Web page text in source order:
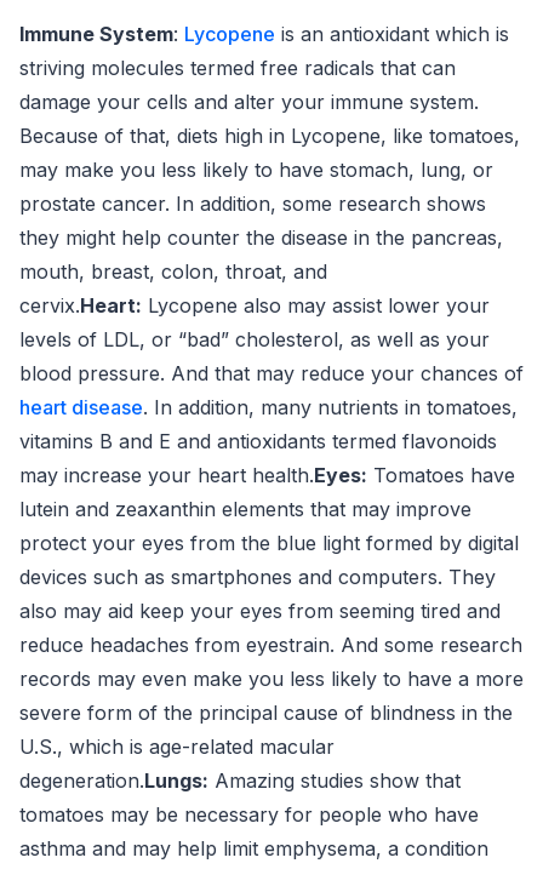
Immune System: Lycopene is an antioxidant which is
striving molecules termed free radicals that can
damage your cells and alter your immune system.
Because of that, diets high in Lycopene, like tomatoes,
may make you less likely to have stomach, lung, or
prostate cancer. In addition, some research shows
they might help counter the disease in the pancreas,
mouth, breast, colon, throat, and
cervix.Heart: Lycopene also may assist lower your
levels of LDL, or “bad” cholesterol, as well as your
blood pressure. And that may reduce your chances of
heart disease. In addition, many nutrients in tomatoes,
vitamins B and E and antioxidants termed flavonoids
may increase your heart health.Eyes: Tomatoes have
lutein and zeaxanthin elements that may improve
protect your eyes from the blue light formed by digital
devices such as smartphones and computers. They
also may aid keep your eyes from seeming tired and
reduce headaches from eyestrain. And some research
records may even make you less likely to have a more
severe form of the principal cause of blindness in the
U.S., which is age-related macular
degeneration.Lungs: Amazing studies show that
tomatoes may be necessary for people who have
asthma and may help limit emphysema, a condition